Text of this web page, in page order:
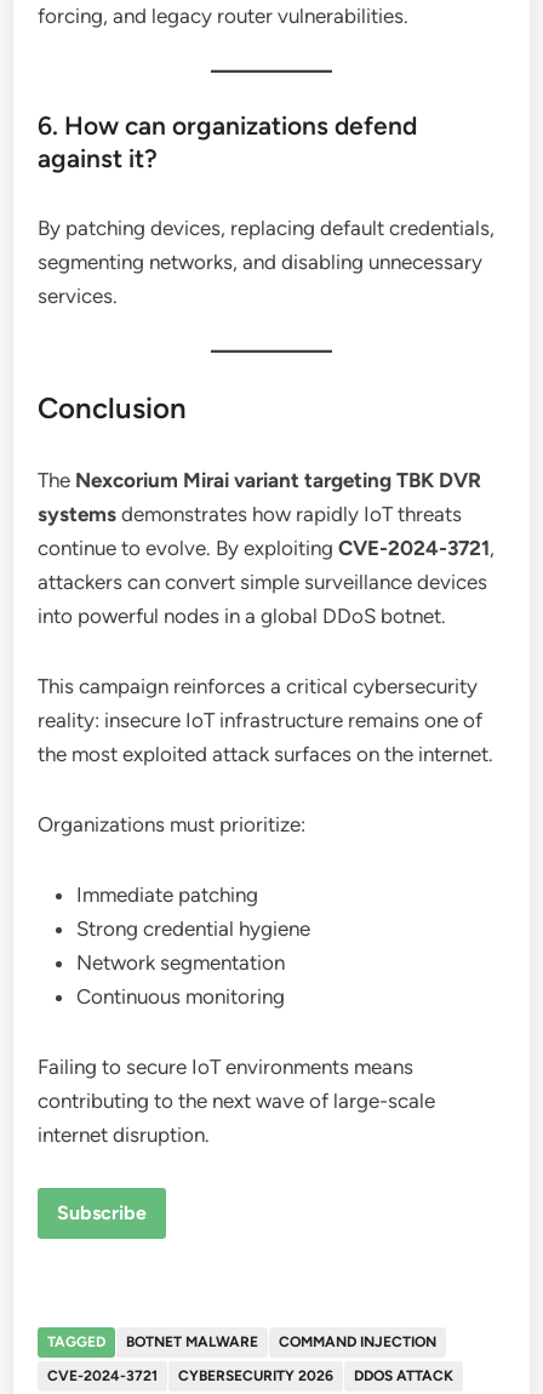
forcing, and legacy router vulnerabilities.
6. How can organizations defend
against it?
By patching devices, replacing default credentials,
segmenting networks, and disabling unnecessary
services.
Conclusion
The Nexcorium Mirai variant targeting TBK DVR
systems demonstrates how rapidly IoT threats
continue to evolve. By exploitingCVE-2024-3721,
attackers can convert simple surveillance devices
into powerful nodes in a global DDoS botnet.
This campaign reinforces a critical cybersecurity
reality: insecure IoT infrastructure remains one of
the most exploited attack surfaces on the internet.
Organizations must prioritize:
Immediate patching
Strong credential hygiene
Network segmentation
Continuous monitoring
Failing to secure IoT environments means
contributing to the next wave of large-scale
internet disruption.
Subscribe
TAGGED BOTNET MALWARE
COMMAND INJECTION
CVE-2024-3721
CYBERSECURITY 2026
DDOS ATTACK